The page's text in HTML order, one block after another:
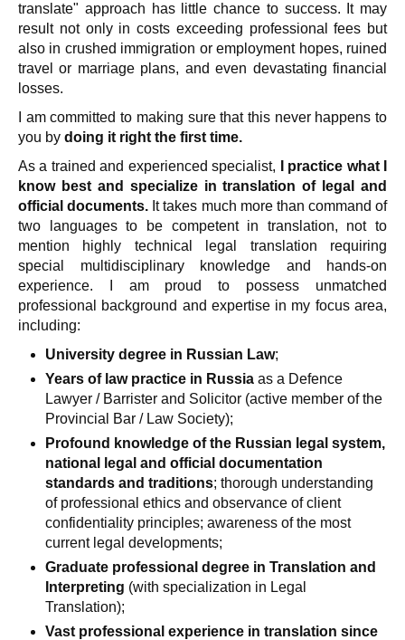
translate" approach has little chance to success. It may
result not only in costs exceeding professional fees but
also in crushed immigration or employment hopes, ruined
travel or marriage plans, and even devastating financial
losses.
I am committed to making sure that this never happens to
you by doing it right the first time.
As a trained and experienced specialist,
I practice what I
know best and specialize in translation of legal and
official documents. It takes much more than command of
two languages to be competent in translation, not to
mention highly technical legal translation requiring
special multidisciplinary knowledge and hands-on
experience. I am proud to possess unmatched
professional background and expertise in my focus area,
including:
University degree in Russian Law;
Years of law practice in Russia as a Defence
Lawyer / Barrister and Solicitor (active member of the
Provincial Bar / Law Society);
Profound knowledge of the Russian legal system,
national legal and official documentation
standards and traditions; thorough understanding
of professional ethics and observance of client
confidentiality principles; awareness of the most
current legal developments;
Graduate professional degree in Translation and
Interpreting (with specialization in Legal
Translation);
Vast professional experience in translation since